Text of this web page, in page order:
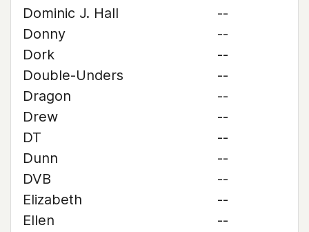
Dominic J. Hall
--
Donny
--
Dork
--
Double-Unders
--
Dragon
--
Drew
--
DT
--
Dunn
--
DVB
--
Elizabeth
--
Ellen
--